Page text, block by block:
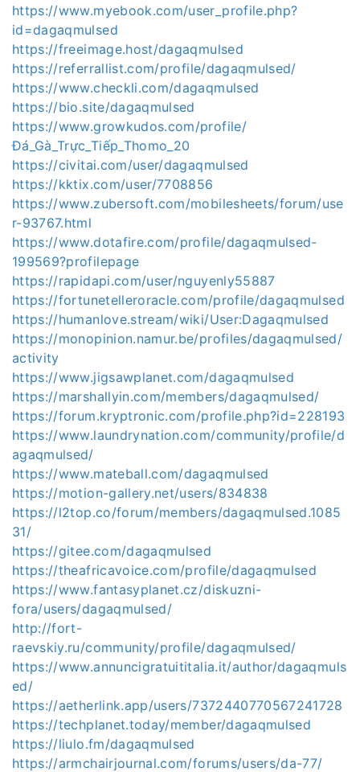
https://www.myebook.com/user_profile.php?
id=dagaqmulsed
https://freeimage.host/dagaqmulsed
https://referrallist.com/profile/dagaqmulsed/
https://www.checkli.com/dagaqmulsed
https://bio.site/dagaqmulsed
https://www.growkudos.com/profile/
Đá_Gà_Trực_Tiếp_Thomo_20
https://civitai.com/user/dagaqmulsed
https://kktix.com/user/7708856
https://www.zubersoft.com/mobilesheets/forum/use
r-93767.html
https://www.dotafire.com/profile/dagaqmulsed-
199569?profilepage
https://rapidapi.com/user/nguyenly55887
https://fortunetelleroracle.com/profile/dagaqmulsed
https://humanlove.stream/wiki/User:Dagaqmulsed
https://monopinion.namur.be/profiles/dagaqmulsed/
activity
https://www.jigsawplanet.com/dagaqmulsed
https://marshallyin.com/members/dagaqmulsed/
https://forum.kryptronic.com/profile.php?id=228193
https://www.laundrynation.com/community/profile/d
agaqmulsed/
https://www.mateball.com/dagaqmulsed
https://motion-gallery.net/users/834838
https://l2top.co/forum/members/dagaqmulsed.1085
31/
https://gitee.com/dagaqmulsed
https://theafricavoice.com/profile/dagaqmulsed
https://www.fantasyplanet.cz/diskuzni-
fora/users/dagaqmulsed/
http://fort-
raevskiy.ru/community/profile/dagaqmulsed/
https://www.annuncigratuititalia.it/author/dagaqmuls
ed/
https://aetherlink.app/users/7372440770567241728
https://techplanet.today/member/dagaqmulsed
https://liulo.fm/dagaqmulsed
https://armchairjournal.com/forums/users/da-77/